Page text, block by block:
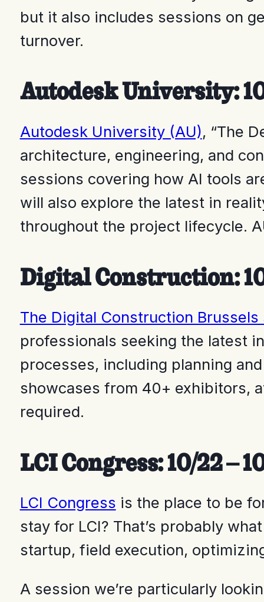
but it also includes sessions on
turnover.
Autodesk University:
Autodesk University (AU), “The
architecture, engineering, and
sessions covering how AI tools
will also explore the latest in
throughout the project lifecycle.
Digital Construction:
The Digital Construction Brussels
professionals seeking the latest
processes, including planning
showcases from 40+ exhibitors,
required.
LCI Congress: 10/22 –
LCI Congress is the place to be
stay for LCI? That’s probably
startup, field execution,
A session we’re particularly